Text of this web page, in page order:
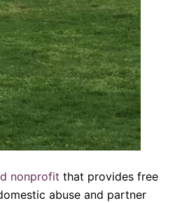
nonprofit that provides free
abuse and partner